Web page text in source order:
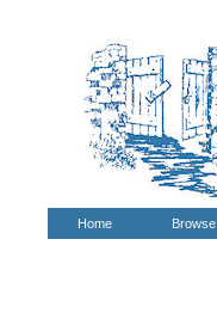
Home Browse